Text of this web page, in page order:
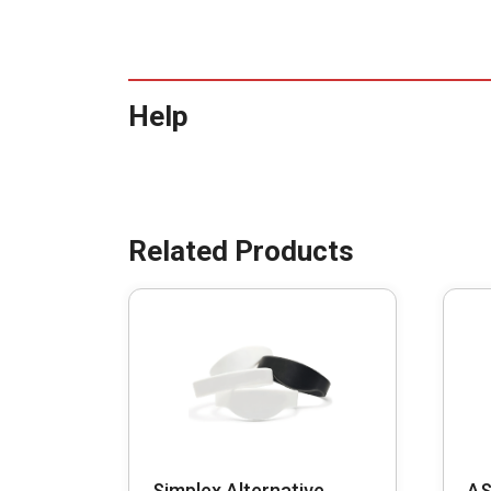
Help